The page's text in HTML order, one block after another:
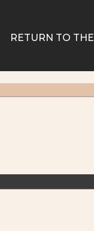
RETURN TO